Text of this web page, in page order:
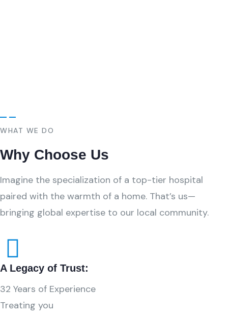
WHAT WE DO
Why Choose Us
Imagine the specialization of a top-tier hospital
paired with the warmth of a home. That’s us—
bringing global expertise to our local community.
A Legacy of Trust:
32 Years of Experience
Treating you